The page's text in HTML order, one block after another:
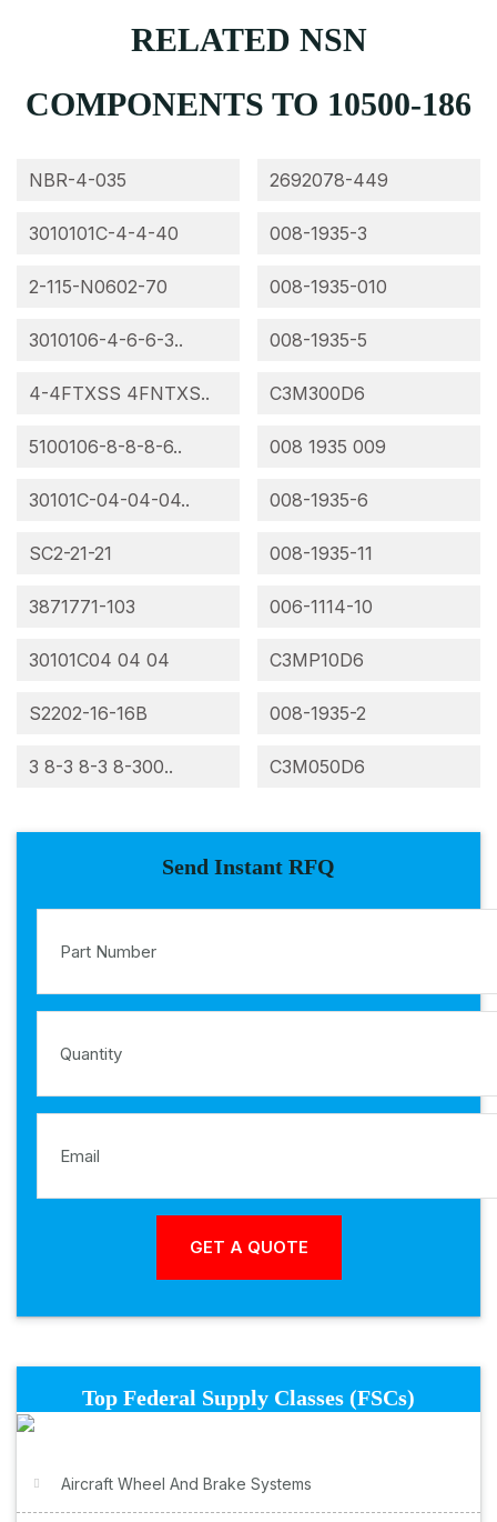
RELATED NSN
COMPONENTS TO 10500-186
NBR-4-035
3010101C-4-4-40
2-115-N0602-70
3010106-4-6-6-3..
4-4FTXSS 4FNTXS..
5100106-8-8-8-6..
30101C-04-04-04..
SC2-21-21
3871771-103
30101C04 04 04
S2202-16-16B
3 8-3 8-3 8-300..
2692078-449
008-1935-3
008-1935-010
008-1935-5
C3M300D6
008 1935 009
008-1935-6
008-1935-11
006-1114-10
C3MP10D6
008-1935-2
C3M050D6
Send Instant RFQ
Top Federal Supply Classes (FSCs)
Aircraft Wheel And Brake Systems